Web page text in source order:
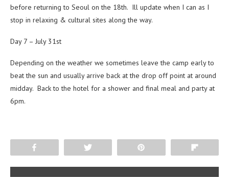
before returning to Seoul on the 18th. Ill update when I can as I
stop in relaxing & cultural sites along the way.
Day 7 – July 31st
Depending on the weather we sometimes leave the camp early to
beat the sun and usually arrive back at the drop off point at around
midday. Back to the hotel for a shower and final meal and party at
6pm.